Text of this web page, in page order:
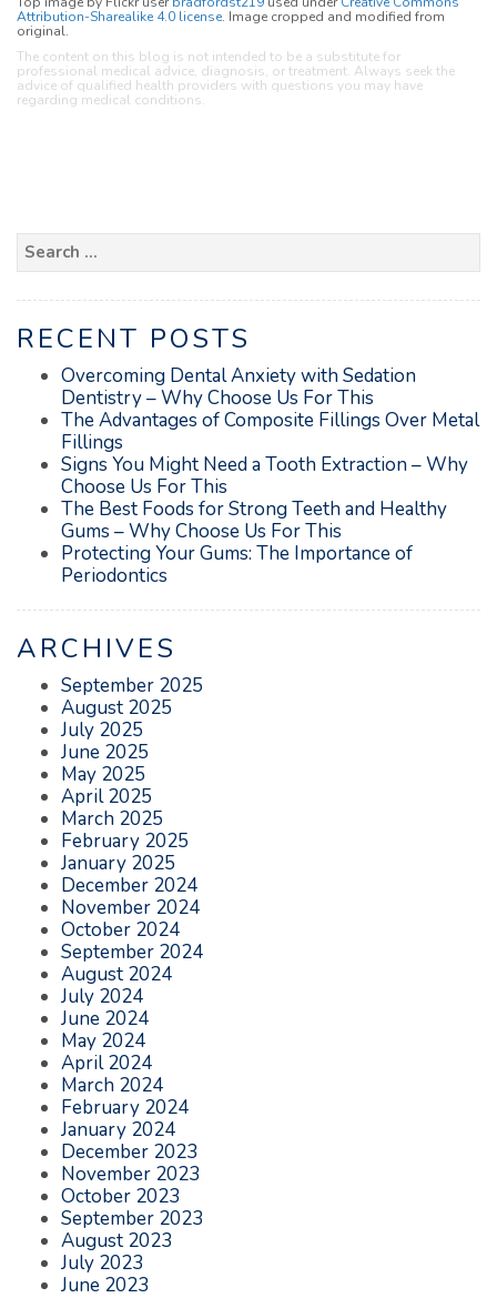
Attribution-Sharealike 4.0 license. Image cropped and modified from
original.
The content on this blog is not intended to be a substitute for
professional medical advice, diagnosis, or treatment. Always seek the
advice of qualified health providers with questions you may have
regarding medical conditions.
Search
RECENT POSTS
Overcoming Dental Anxiety with Sedation
Dentistry – Why Choose Us For This
The Advantages of Composite Fillings Over Metal
Fillings
Signs You Might Need a Tooth Extraction – Why
Choose Us For This
The Best Foods for Strong Teeth and Healthy
Gums – Why Choose Us For This
Protecting Your Gums: The Importance of
Periodontics
ARCHIVES
September 2025
August 2025
July 2025
June 2025
May 2025
April 2025
March 2025
February 2025
January 2025
December 2024
November 2024
October 2024
September 2024
August 2024
July 2024
June 2024
May 2024
April 2024
March 2024
February 2024
January 2024
December 2023
November 2023
October 2023
September 2023
August 2023
July 2023
June 2023